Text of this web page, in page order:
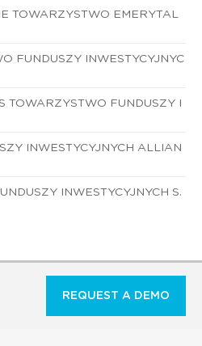
TOWARZYSTWO EMERYTAL
FUNDUSZY INWESTYCYJNYC
TOWARZYSTWO FUNDUSZY I
INWESTYCYJNYCH ALLIAN
INWESTYCYJNYCH S.
REQUEST A DEMO